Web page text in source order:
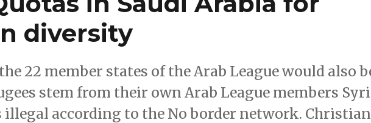
diversity
22 member states of the Arab League would also
stem from their own Arab League members
illegal according to the No border network. Christian